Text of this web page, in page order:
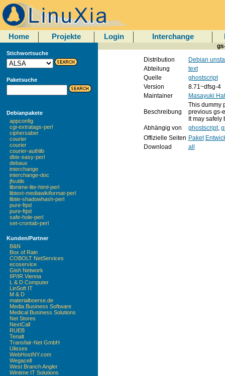
Home Projekte Login Interchange
Stichwortsuche
Paketsuche
Debianpakete
appconfig
cgi-extratags-perl
ciphersaber
courier
courier
courier-authlib
dbix-easy-perl
debaux
interchange
interchange-doc
jfsutils
libmime-lite-html-perl
libtext-mediawikiformat-perl
libtie-shadowhash-perl
pure-ftpd
pure-ftpd
safe-hole-perl
set-crontab-perl
Kunden/Partner
B&N
Box of Rain
COBOLT NetServices
ecoservice
Gish Network
IIP/IR Vienna
L & D Computer
LinSoft IT
M & D
materialboerse.de
Media Business Software
Medical Business Solutions
Net Stores
NextCall
RUEB
Tenalt
Transfair-Net GmbH
Ulisses
WebHostNY.com
Wegacell
West Branch Angler
Wintime IT Solutions
Distribution
Debian
Abteilung
text
Quelle
ghostscript
Version
8.71~dfsg-4
Maintainer
Masayuki
Beschreibung
This dummy
previous gs-
It may
Abhängig von
ghostscript,
Offizielle Seiten Paket
Download
all